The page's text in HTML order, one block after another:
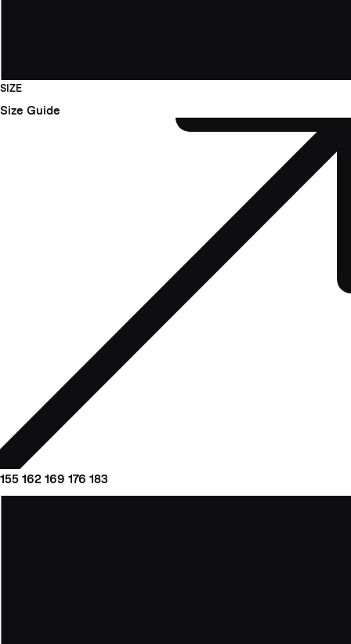
SIZE
Size Guide
155 162 169 176 183